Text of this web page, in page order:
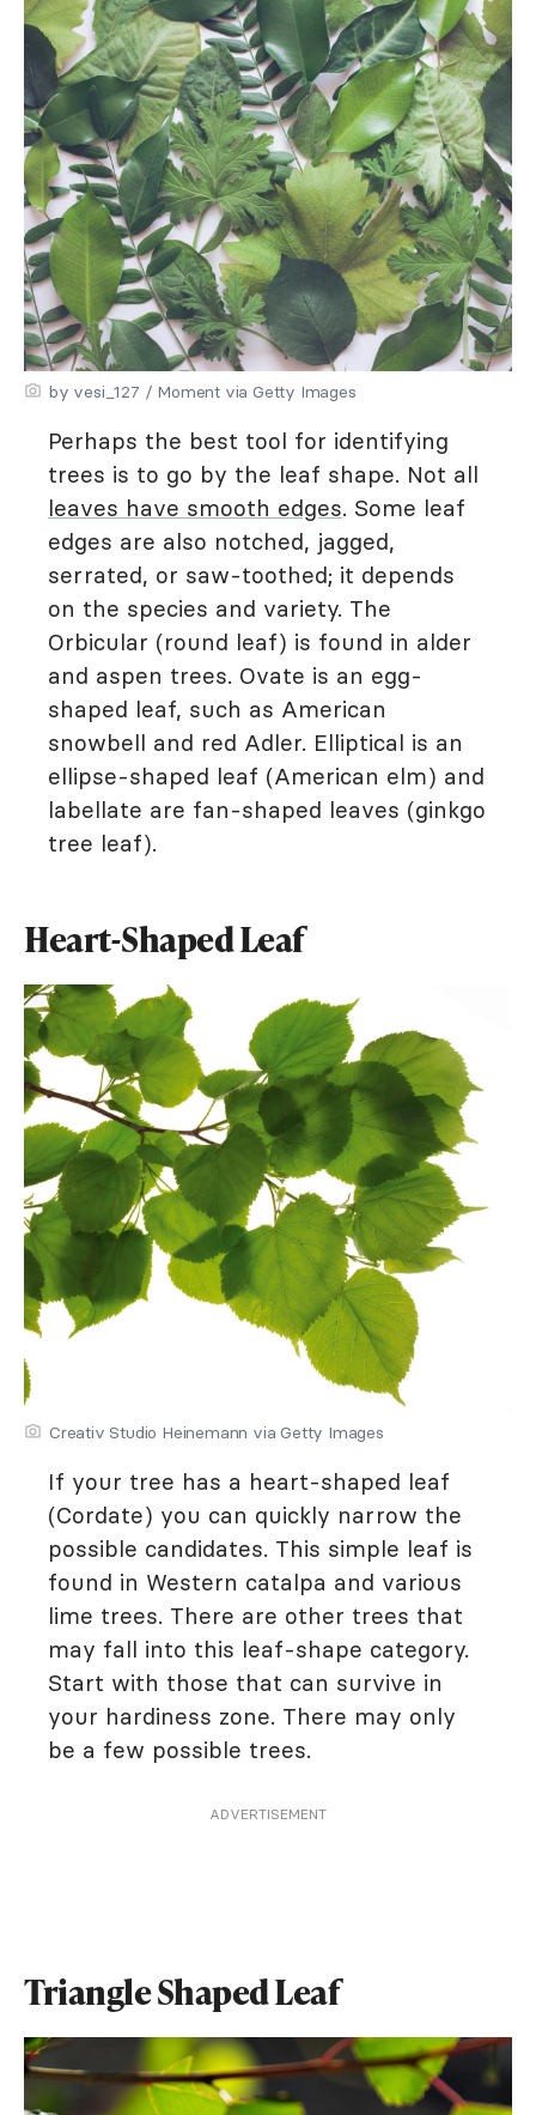
by vesi_127 / Moment via Getty Images
Perhaps the best tool for identifying
trees is to go by the leaf shape. Not all
leaves have smooth edges. Some leaf
edges are also notched, jagged,
serrated, or saw-toothed; it depends
on the species and variety. The
Orbicular (round leaf) is found in alder
and aspen trees. Ovate is an egg-
shaped leaf, such as American
snowbell and red Adler. Elliptical is an
ellipse-shaped leaf (American elm) and
labellate are fan-shaped leaves (ginkgo
tree leaf).
Heart-Shaped Leaf
Creativ Studio Heinemann via Getty Images
If your tree has a heart-shaped leaf
(Cordate) you can quickly narrow the
possible candidates. This simple leaf is
found in Western catalpa and various
lime trees. There are other trees that
may fall into this leaf-shape category.
Start with those that can survive in
your hardiness zone. There may only
be a few possible trees.
ADVERTISEMENT
Triangle Shaped Leaf